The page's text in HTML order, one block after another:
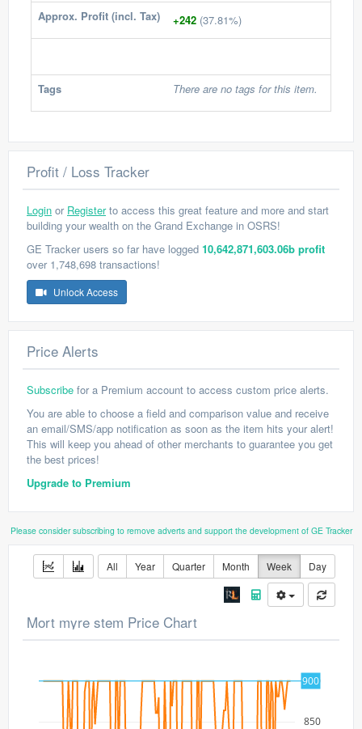
Approx. Profit (incl. Tax) +242 (37.81%)
Tags There are no tags for this item.
Profit / Loss Tracker
Login or Registerto access this great feature and more and start
building your wealth on the Grand Exchange in OSRS!
GE Tracker users so far have logged 10,642,871,603.06b profit
over 1,748,698 transactions!
Unlock Access
Price Alerts
Subscribe for a Premium account to access custom price alerts.
You are able to choose a field and comparison value and receive
an email/SMS/app notification as soon as the item hits your alert!
This will keep you ahead of other merchants to guarantee you get
the best prices!
Upgrade to Premium
Please consider subscribing to remove adverts and support the development of GE Tracker
All Year Quarter Month Week Day
Mort myre stem Price Chart
850
900
900